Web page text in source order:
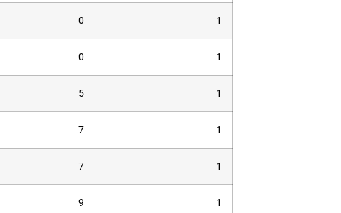
0 1
0 1
5 1
7 1
7 1
9 1